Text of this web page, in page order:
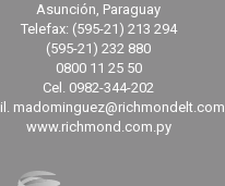
Asunción, Paraguay
Telefax: (595-21) 213 294
(595-21) 232 880
0800 11 25 50
Cel. 0982-344-202
madominguez@richmondelt.com
www.richmond.com.py